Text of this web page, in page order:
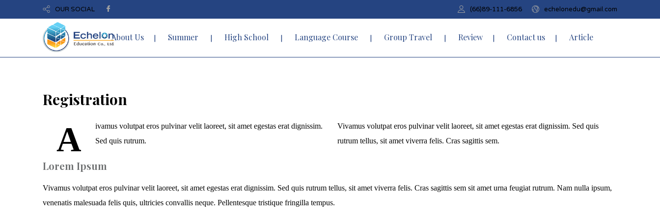
OUR SOCIAL echelonedu@gmail.com
(66)89-111-6856
About Us Summer High School Language Course Group Travel Review Contact us Article
Registration
A
ivamus volutpat eros pulvinar velit laoreet, sit amet egestas erat dignissim.
Sed quis rutrum.
Vivamus volutpat eros pulvinar velit laoreet, sit amet egestas erat dignissim. Sed quis
rutrum tellus, sit amet viverra felis. Cras sagittis sem.
Lorem Ipsum
Vivamus volutpat eros pulvinar velit laoreet, sit amet egestas erat dignissim. Sed quis rutrum tellus, sit amet viverra felis. Cras sagittis sem sit amet urna feugiat rutrum. Nam nulla ipsum,
venenatis malesuada felis quis, ultricies convallis neque. Pellentesque tristique fringilla tempus.